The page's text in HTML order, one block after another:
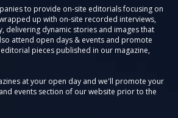
to provide on-site editorials focusing on
up with on-site recorded interviews,
delivering dynamic stories and images that
attend open days & events and promote
pieces published in our magazine,
at your open day and we'll promote your
events section of our website prior to the